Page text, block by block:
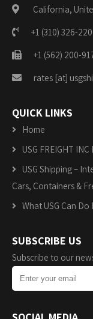
California,
+1 (310) 326-
+1 (562) 200-
rates [at]
QUICK LINKS
Home
USG FREIGHT
USG Shipping –
Cars, Containers &
What USG Can Do
SUBSCRIBE US
Subscribe to our